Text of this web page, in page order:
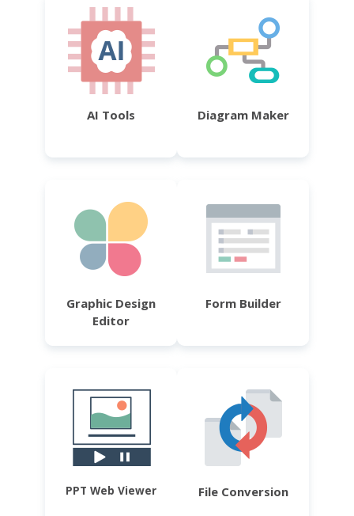
AI Tools Diagram Maker
Graphic Design
Editor
Form Builder
PPT Web Viewer File Conversion